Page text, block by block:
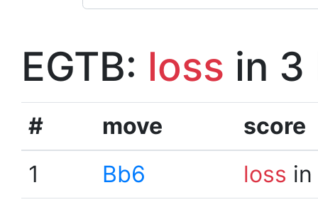
EGTB: loss in 3
# move
score
1
Bb6 loss